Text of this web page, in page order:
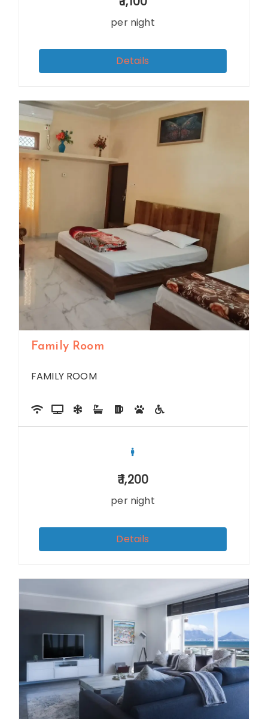
per night
Details
Family Room
FAMILY ROOM
1,200
per night
Details